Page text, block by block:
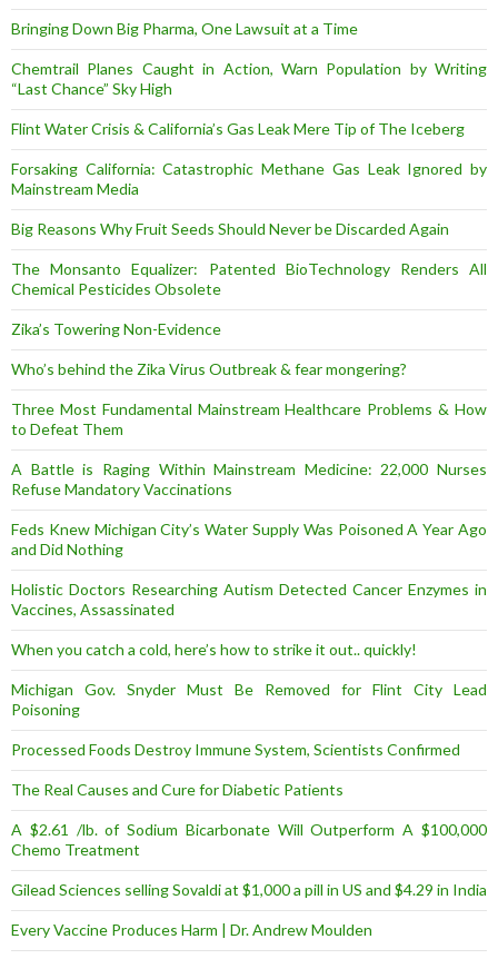
Bringing Down Big Pharma, One Lawsuit at a Time
Chemtrail Planes Caught in Action, Warn Population by Writing
“Last Chance” Sky High
Flint Water Crisis & California’s Gas Leak Mere Tip of The Iceberg
Forsaking California: Catastrophic Methane Gas Leak Ignored by
Mainstream Media
Big Reasons Why Fruit Seeds Should Never be Discarded Again
The Monsanto Equalizer: Patented BioTechnology Renders All
Chemical Pesticides Obsolete
Zika’s Towering Non-Evidence
Who’s behind the Zika Virus Outbreak & fear mongering?
Three Most Fundamental Mainstream Healthcare Problems & How
to Defeat Them
A Battle is Raging Within Mainstream Medicine: 22,000 Nurses
Refuse Mandatory Vaccinations
Feds Knew Michigan City’s Water Supply Was Poisoned A Year Ago
and Did Nothing
Holistic Doctors Researching Autism Detected Cancer Enzymes in
Vaccines, Assassinated
When you catch a cold, here’s how to strike it out.. quickly!
Michigan Gov. Snyder Must Be Removed for Flint City Lead
Poisoning
Processed Foods Destroy Immune System, Scientists Confirmed
The Real Causes and Cure for Diabetic Patients
A $2.61 /lb. of Sodium Bicarbonate Will Outperform A $100,000
Chemo Treatment
Gilead Sciences selling Sovaldi at $1,000 a pill in US and $4.29 in India
Every Vaccine Produces Harm | Dr. Andrew Moulden